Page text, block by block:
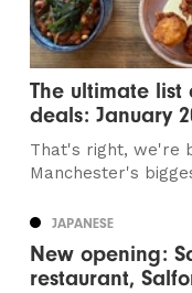
The ultimate list
deals: January
That's right, we're
Manchester's
JAPANESE
New opening:
restaurant,